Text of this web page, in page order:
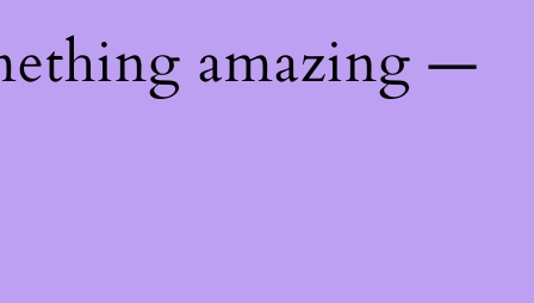
amazing —